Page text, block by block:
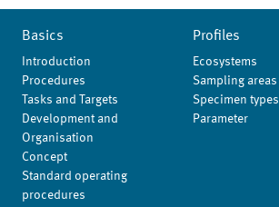
Basics
Introduction
Procedures
Tasks and Targets
Development and
Organisation
Concept
Standard operating
procedures
Profiles
Ecosystems
Sampling areas
Specimen types
Parameter